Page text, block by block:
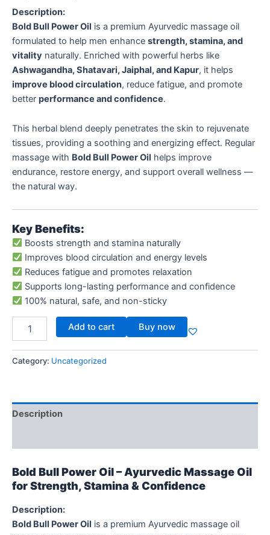
Description:
Bold Bull Power Oil is a premium Ayurvedic massage oil
formulated to help men enhance strength, stamina, and
vitality naturally. Enriched with powerful herbs like
Ashwagandha, Shatavari, Jaiphal, and Kapur, it helps
improve blood circulation, reduce fatigue, and promote
better performance and confidence.
This herbal blend deeply penetrates the skin to rejuvenate
tissues, providing a soothing and energizing effect. Regular
massage with Bold Bull Power Oil helps improve
endurance, restore energy, and support overall wellness —
the natural way.
Key Benefits:
Boosts strength and stamina naturally
Improves blood circulation and energy levels
Reduces fatigue and promotes relaxation
Supports long-lasting performance and confidence
100% natural, safe, and non-sticky
Add to cart Buy now
Category: Uncategorized
Description
Bold Bull Power Oil – Ayurvedic Massage Oil
for Strength, Stamina & Confidence
Description:
Bold Bull Power Oil is a premium Ayurvedic massage oil